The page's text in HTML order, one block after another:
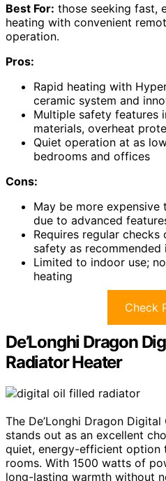
Best For: those seeking fast,
heating with convenient
operation.
Pros:
Rapid heating with
ceramic system and
Multiple safety features
materials, overheat
Quiet operation at as
bedrooms and offices
Cons:
May be more expensive
due to advanced
Requires regular
safety as recommended
Limited to indoor use;
heating
Check
De’Longhi Dragon
Radiator Heater
The De’Longhi Dragon
stands out as an excellent
quiet, energy-efficient option
rooms. With 1500 watts of
long-lasting warmth without